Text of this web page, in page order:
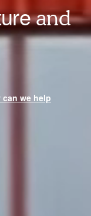
and
can we help